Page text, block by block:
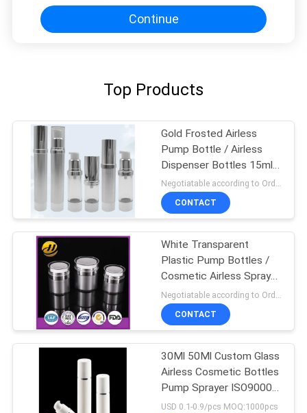
Continue
Top Products
Gold Frosted Airless
Pump Bottle / Airless
Dispenser Bottles 15ml
100ml
Negotiatable according to Order Quantity and printing Requirements MOQ:3000pcs per size
CONTACT
White Transparent
Plastic Pump Bottles /
Cosmetic Airless Spray
Bottle
Negotiatable according to Order Quantity and printing Requirements MOQ:5000pcs per size
CONTACT
30Ml 50Ml Custom Glass
Airless Cosmetic Bottles
Pump Sprayer ISO90001
Certified
USD 0.1-0.9/pcs MOQ:1000pcs